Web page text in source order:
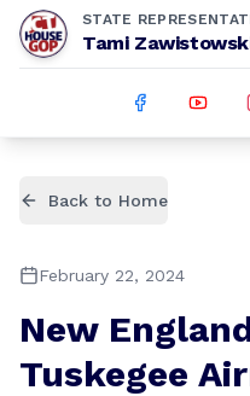
STATE
Tami
Back to Home
February 22, 2024
New
Tuskegee